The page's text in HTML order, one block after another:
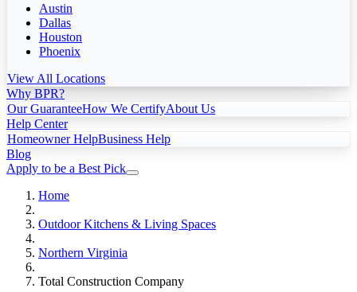
Austin
Dallas
Houston
Phoenix
View All Locations
Why BPR?
Our GuaranteeHow We CertifyAbout Us
Help Center
Homeowner HelpBusiness Help
Blog
Apply to be a Best Pick
Home
Outdoor Kitchens & Living Spaces
Northern Virginia
Total Construction Company